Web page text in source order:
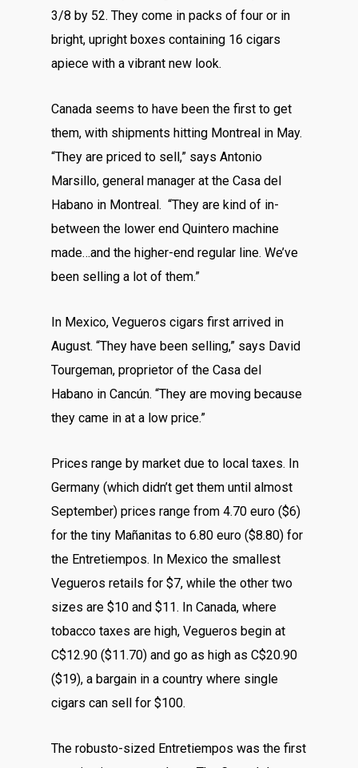
3/8 by 52. They come in packs of four or in
bright, upright boxes containing 16 cigars
apiece with a vibrant new look.
Canada seems to have been the first to get
them, with shipments hitting Montreal in May.
“They are priced to sell,” says Antonio
Marsillo, general manager at the Casa del
Habano in Montreal. “They are kind of in-
between the lower end Quintero machine
made…and the higher-end regular line. We’ve
been selling a lot of them.”
In Mexico, Vegueros cigars first arrived in
August. “They have been selling,” says David
Tourgeman, proprietor of the Casa del
Habano in Cancún. “They are moving because
they came in at a low price.”
Prices range by market due to local taxes. In
Germany (which didn’t get them until almost
September) prices range from 4.70 euro ($6)
for the tiny Mañanitas to 6.80 euro ($8.80) for
the Entretiempos. In Mexico the smallest
Vegueros retails for $7, while the other two
sizes are $10 and $11. In Canada, where
tobacco taxes are high, Vegueros begin at
C$12.90 ($11.70) and go as high as C$20.90
($19), a bargain in a country where single
cigars can sell for $100.
The robusto-sized Entretiempos was the first